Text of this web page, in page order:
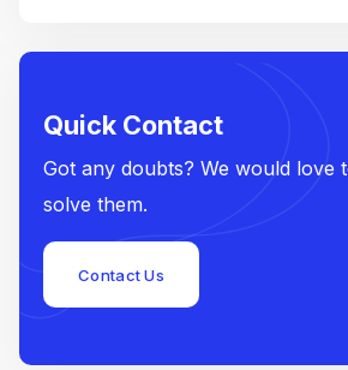
Quick Contact
Got any doubts? We would love
solve them.
Contact Us